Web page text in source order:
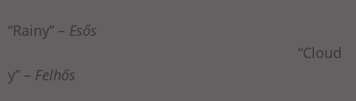
“Rainy” – Esős
“Cloud
y” – Felhős